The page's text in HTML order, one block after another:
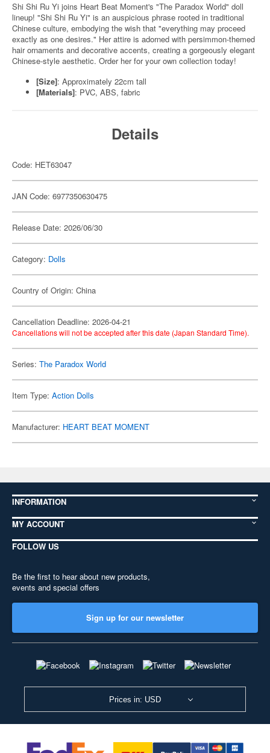
Shi Shi Ru Yi joins Heart Beat Moment's "The Paradox World" doll
lineup! "Shi Shi Ru Yi" is an auspicious phrase rooted in traditional
Chinese culture, embodying the wish that "everything may proceed
exactly as one desires." Her attire is adorned with persimmon-themed
hair ornaments and decorative accents, creating a gorgeously elegant
Chinese-style aesthetic. Order her for your own collection today!
[Size]: Approximately 22cm tall
[Materials]: PVC, ABS, fabric
Details
Code: HET63047
JAN Code: 6977350630475
Release Date: 2026/06/30
Category: Dolls
Country of Origin: China
Cancellation Deadline: 2026-04-21
Cancellations will not be accepted after this date (Japan Standard Time).
Series: The Paradox World
Item Type: Action Dolls
Manufacturer: HEART BEAT MOMENT
INFORMATION
MY ACCOUNT
FOLLOW US
Be the first to hear about new products,
events and special offers
Sign up for our newsletter
Prices in: USD